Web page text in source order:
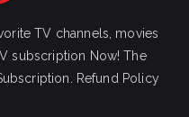
TV channels, movies
subscription Now! The
Refund Policy